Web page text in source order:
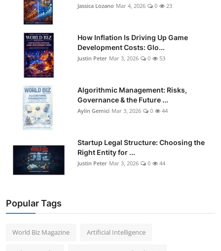
Jassica Lozano Mar 4, 2026 0 23
How Inflation Is Driving Up Game
Development Costs: Glo...
Justin Peter Mar 3, 2026 0 53
Algorithmic Management: Risks,
Governance & the Future ...
Aylin Gemici Mar 3, 2026 0 44
Startup Legal Structure: Choosing the
Right Entity for ...
Justin Peter Mar 3, 2026 0 44
Popular Tags
World Biz Magazine Artificial Intelligence